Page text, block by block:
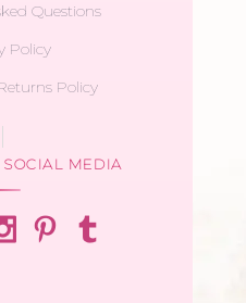
Questions
Policy
Policy
SOCIAL MEDIA